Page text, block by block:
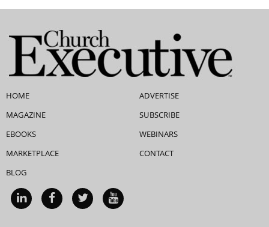
HOME
MAGAZINE
EBOOKS
MARKETPLACE
BLOG
ADVERTISE
SUBSCRIBE
WEBINARS
CONTACT